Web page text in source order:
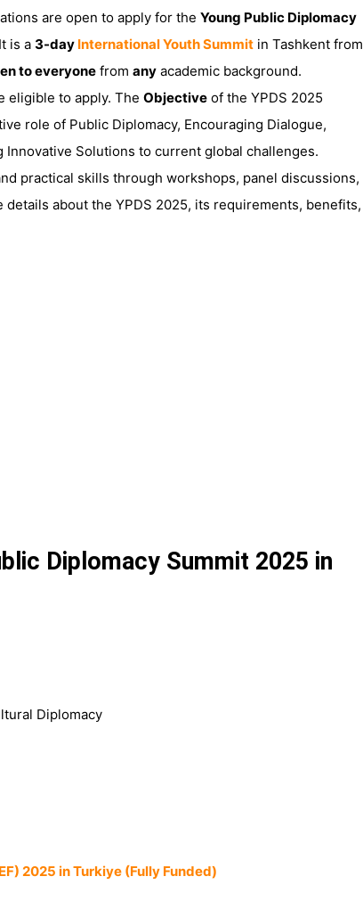
are open to apply for the Young Public Diplomacy
is a 3-day International Youth Summit in Tashkent from
to everyone from any academic background.
eligible to apply. The Objective of the YPDS 2025
role of Public Diplomacy, Encouraging Dialogue,
Solutions to current global challenges.
practical skills through workshops, panel discussions,
about the YPDS 2025, its requirements, benefits,
Diplomacy Summit 2025 in
Diplomacy
2025 in Turkiye (Fully Funded)